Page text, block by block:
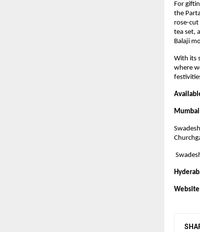
For
the
rose-cut
tea set,
Balaji
With its
where
Mumbai